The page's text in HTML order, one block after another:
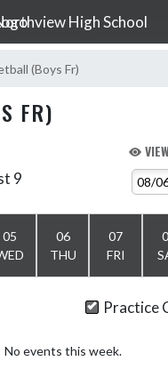
High School
(Boys Fr)
FR)
9
05
06
THU
07
FRI
Practice
No events this week.